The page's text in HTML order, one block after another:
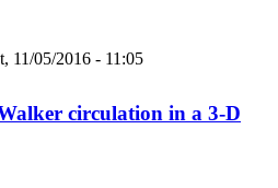
11/05/2016 - 11:05
circulation in a 3-D